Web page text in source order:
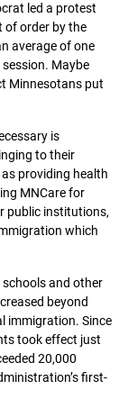
led a protest
of order by the
average of one
Maybe
Minnesotans put
is
to their
providing health
MNCare for
public institutions,
which
and other
beyond
immigration. Since
took effect just
20,000
first-